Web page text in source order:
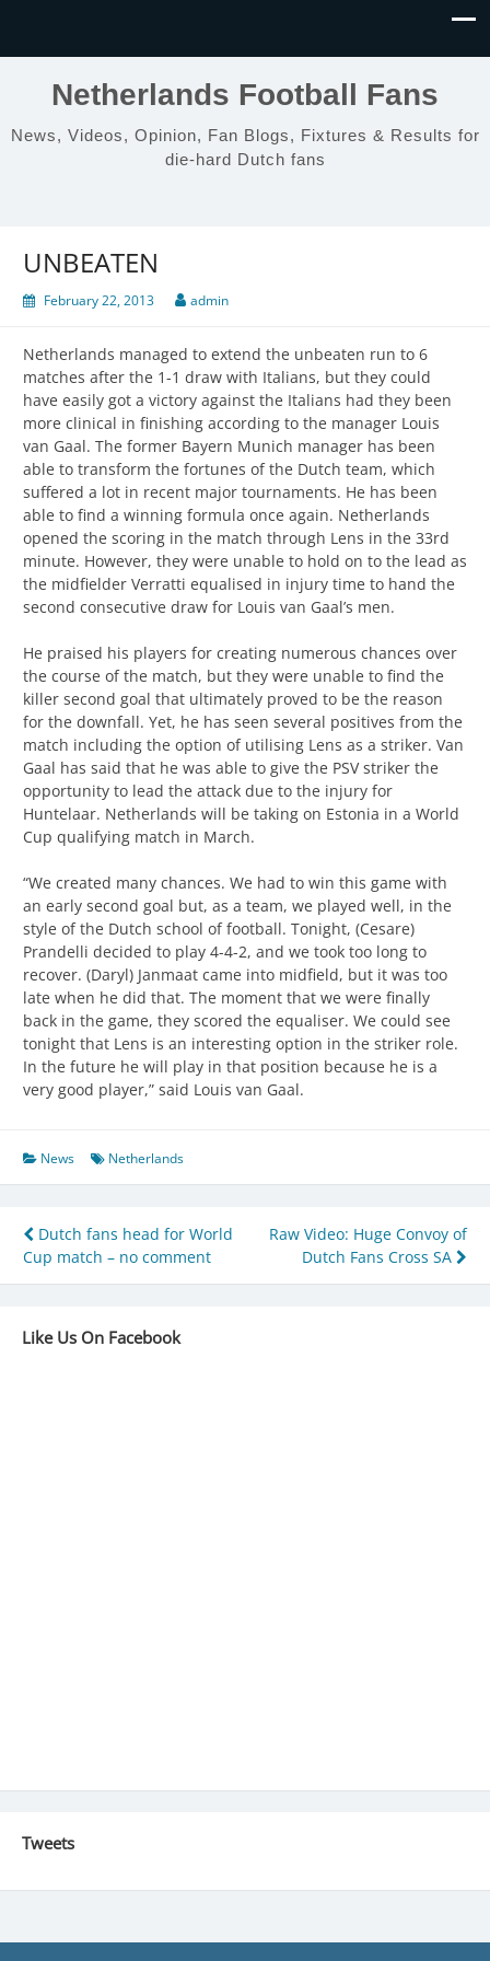
Netherlands Football Fans
News, Videos, Opinion, Fan Blogs, Fixtures & Results for
die-hard Dutch fans
UNBEATEN
February 22, 2013 admin
Netherlands managed to extend the unbeaten run to 6
matches after the 1-1 draw with Italians, but they could
have easily got a victory against the Italians had they been
more clinical in finishing according to the manager Louis
van Gaal. The former Bayern Munich manager has been
able to transform the fortunes of the Dutch team, which
suffered a lot in recent major tournaments. He has been
able to find a winning formula once again. Netherlands
opened the scoring in the match through Lens in the 33rd
minute. However, they were unable to hold on to the lead as
the midfielder Verratti equalised in injury time to hand the
second consecutive draw for Louis van Gaal’s men.
He praised his players for creating numerous chances over
the course of the match, but they were unable to find the
killer second goal that ultimately proved to be the reason
for the downfall. Yet, he has seen several positives from the
match including the option of utilising Lens as a striker. Van
Gaal has said that he was able to give the PSV striker the
opportunity to lead the attack due to the injury for
Huntelaar. Netherlands will be taking on Estonia in a World
Cup qualifying match in March.
“We created many chances. We had to win this game with
an early second goal but, as a team, we played well, in the
style of the Dutch school of football. Tonight, (Cesare)
Prandelli decided to play 4-4-2, and we took too long to
recover. (Daryl) Janmaat came into midfield, but it was too
late when he did that. The moment that we were finally
back in the game, they scored the equaliser. We could see
tonight that Lens is an interesting option in the striker role.
In the future he will play in that position because he is a
very good player,” said Louis van Gaal.
News Netherlands
Post
navigation
Dutch fans head for World
Cup match – no comment
Raw Video: Huge Convoy of
Dutch Fans Cross SA
Like Us On Facebook
Tweets